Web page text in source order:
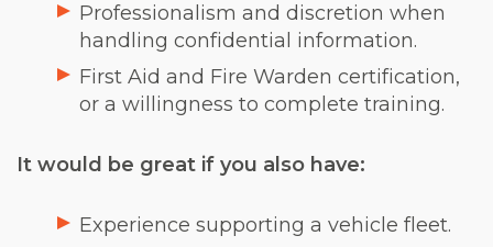
Professionalism and discretion when
handling confidential information.
First Aid and Fire Warden certification,
or a willingness to complete training.
It would be great if you also have:
Experience supporting a vehicle fleet.